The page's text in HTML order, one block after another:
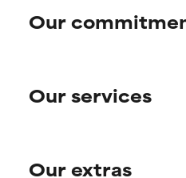
Our
Paula's story
Our services
Frequently asked questions
Our extras